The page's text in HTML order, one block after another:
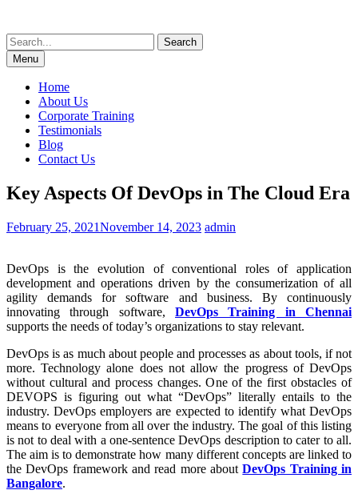
content
Search
for:Menu
Home
About Us
Corporate Training
Testimonials
Blog
Contact Us
Key Aspects Of DevOps in The Cloud Era
February 25, 2021November 14, 2023 admin
DevOps is the evolution of conventional roles of application
development and operations driven by the consumerization of all
agility demands for software and business. By continuously
innovating through software,
DevOps Training in Chennai
supports the needs of today’s organizations to stay relevant.
DevOps is as much about people and processes as about tools, if not
more. Technology alone does not allow the progress of DevOps
without cultural and process changes. One of the first obstacles of
DEVOPS is figuring out what “DevOps” literally entails to the
industry. DevOps employers are expected to identify what DevOps
means to everyone from all over the industry. The goal of this listing
is not to deal with a one-sentence DevOps description to cater to all.
The aim is to demonstrate how many different concepts are linked to
the DevOps framework and read more about DevOps Training in
Bangalore.